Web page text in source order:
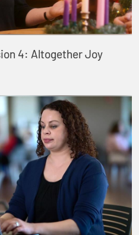
4: Altogether Joy